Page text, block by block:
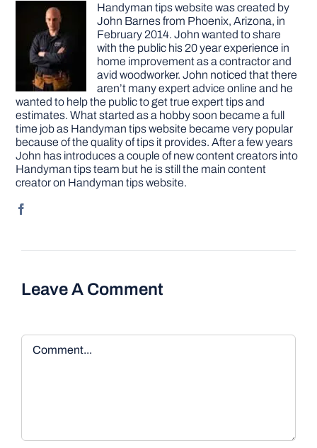
Handyman tips website was created by
John Barnes from Phoenix, Arizona, in
February 2014. John wanted to share
with the public his 20 year experience in
home improvement as a contractor and
avid woodworker. John noticed that there
aren’t many expert advice online and he
wanted to help the public to get true expert tips and
estimates. What started as a hobby soon became a full
time job as Handyman tips website became very popular
because of the quality of tips it provides. After a few years
John has introduces a couple of new content creators into
Handyman tips team but he is still the main content
creator on Handyman tips website.
Leave A Comment
Comment